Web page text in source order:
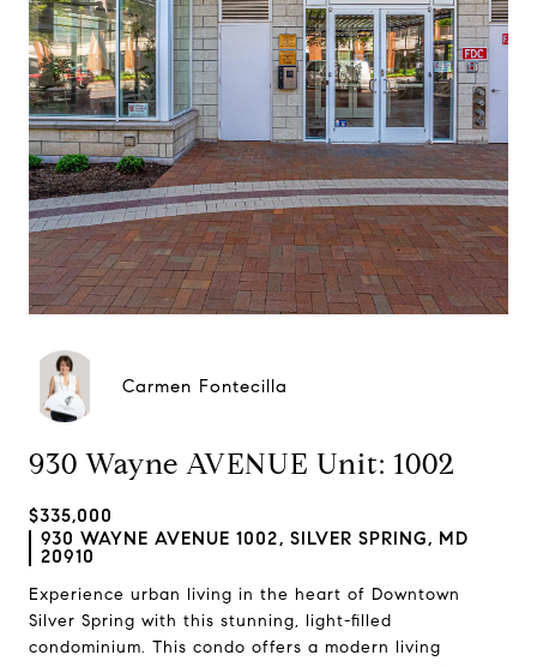
Carmen Fontecilla
930 Wayne AVENUE Unit: 1002
$335,000
930 WAYNE AVENUE 1002, SILVER SPRING, MD
20910
Experience urban living in the heart of Downtown
Silver Spring with this stunning, light-filled
condominium. This condo offers a modern living